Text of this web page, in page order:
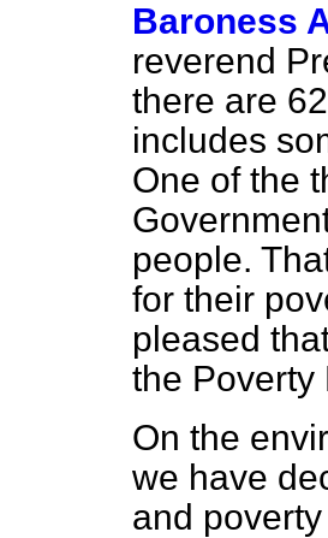
Baroness
reverend
there are
includes
One of the
people.
for their
pleased
the Poverty
On the
we have
and